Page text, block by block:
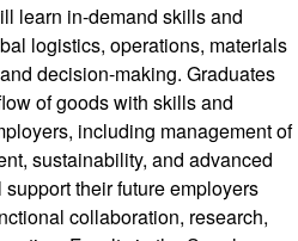
learn in-demand skills and
logistics, operations, materials
decision-making. Graduates
of goods with skills and
including management of
sustainability, and advanced
their future employers
collaboration, research,